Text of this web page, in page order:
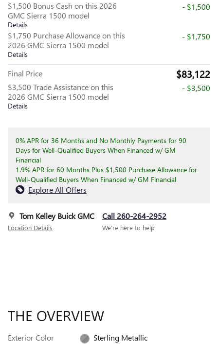
$1,500 Bonus Cash on this 2026
GMC Sierra 1500 model
Details
- $1,500
$1,750 Purchase Allowance on this
2026 GMC Sierra 1500 model
Details
- $1,750
Final Price $83,122
$3,500 Trade Assistance on this
2026 GMC Sierra 1500 model
Details
- $3,500
0% APR for 36 Months and No Monthly Payments for 90
Days for Well-Qualified Buyers When Financed w/ GM
Financial
1.9% APR for 60 Months Plus $1,500 Purchase Allowance for
Well-Qualified Buyers When Financed w/ GM Financial
Explore All Offers
Tom Kelley Buick GMC
Location Details
Call 260-264-2952
We’re here to help
THE OVERVIEW
Exterior Color
Sterling Metallic